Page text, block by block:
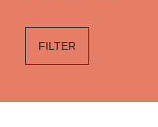
FILTER